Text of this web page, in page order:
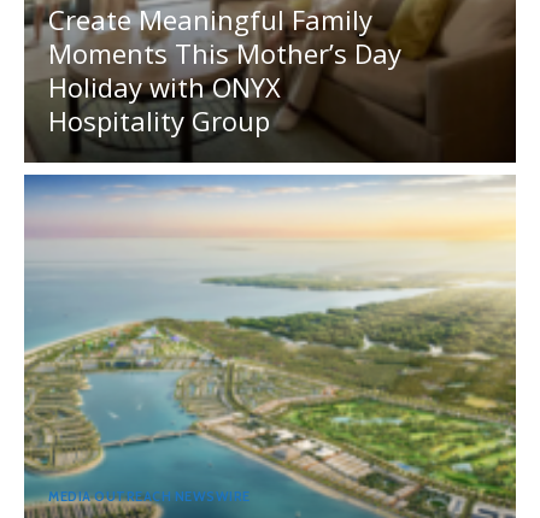
Create Meaningful Family
Moments This Mother’s Day
Holiday with ONYX
Hospitality Group
MEDIA OUTREACH NEWSWIRE